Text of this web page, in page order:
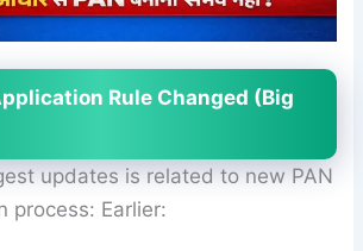
Rule Changed (Big
updates is related to new PAN
process: Earlier: